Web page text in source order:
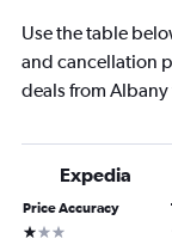
Use the table
and cancellation
deals from
Expedia
Price Accuracy
1 star